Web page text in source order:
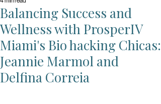
Balancing Success and
Wellness with ProsperIV
Miami's Bio hacking Chicas:
Jeannie Marmol and
Delfina Correia